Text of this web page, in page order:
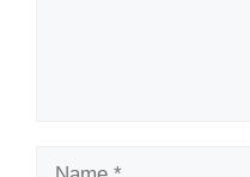
Name